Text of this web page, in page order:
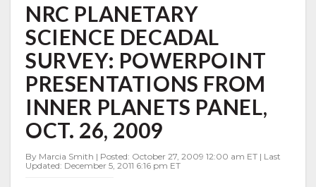
PLANETARY
SCIENCE
DECADAL
SURVEY:
POWERPOINT
PRESENTATIONS
FROM
INNER
PLANETS
PANEL,
26,
NRC PLANETARY
SCIENCE DECADAL
SURVEY: POWERPOINT
PRESENTATIONS FROM
INNER PLANETS PANEL,
OCT. 26, 2009
By Marcia Smith | Posted: October 27, 2009 12:00 am ET | Last
Updated: December 5, 2011 6:16 pm ET